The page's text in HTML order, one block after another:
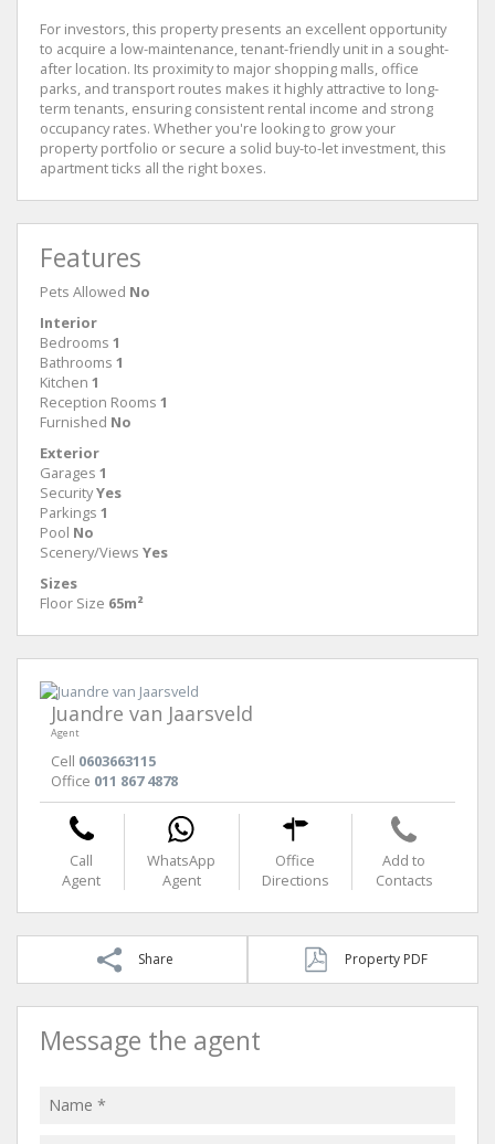
For investors, this property presents an excellent opportunity
to acquire a low-maintenance, tenant-friendly unit in a sought-
after location. Its proximity to major shopping malls, office
parks, and transport routes makes it highly attractive to long-
term tenants, ensuring consistent rental income and strong
occupancy rates. Whether you're looking to grow your
property portfolio or secure a solid buy-to-let investment, this
apartment ticks all the right boxes.
Features
Pets Allowed No
Interior
Bedrooms 1
Bathrooms 1
Kitchen 1
Reception Rooms 1
Furnished No
Exterior
Garages 1
SecurityYes
Parkings 1
Pool No
Scenery/Views Yes
Sizes
Floor Size 65m²
Juandre van Jaarsveld
Agent
Cell 0603663115
Office 011 867 4878
Call
Agent
WhatsApp
Agent
Office
Directions
Add to
Contacts
Share Property PDF
Message the agent